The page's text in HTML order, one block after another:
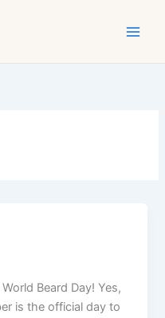
Beard Day! Yes,
is the official day to